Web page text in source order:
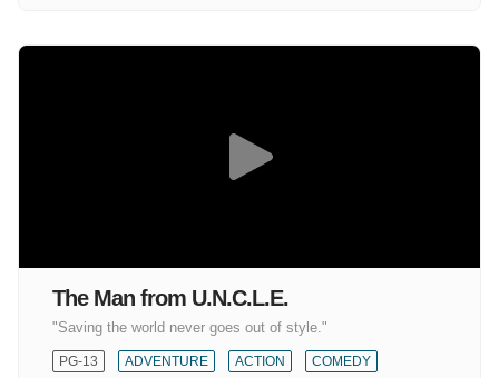
The Man from U.N.C.L.E.
"Saving the world never goes out of style."
PG-13 ADVENTURE ACTION COMEDY